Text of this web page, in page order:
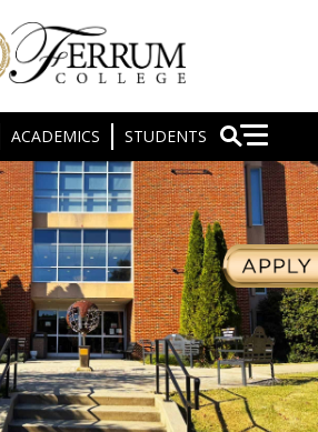
ACADEMICS STUDENTS